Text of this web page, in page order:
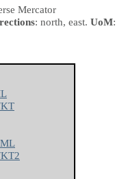
Mercator
: north, east. UoM: